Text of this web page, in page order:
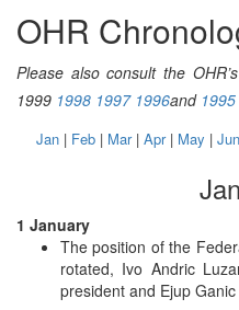
OHR
Please also consult the
1999 1998 1997 1996and 1995
Jan | Feb | Mar| Apr| May | Jun
1 January
The position of the
rotated, Ivo Andric
president and Ejup